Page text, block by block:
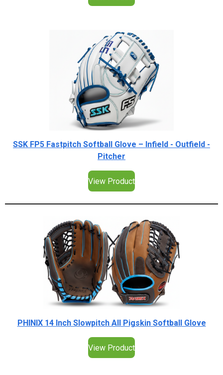
SSK FP5 Fastpitch Softball Glove – Infield - Outfield -
Pitcher
View Product
PHINIX 14 Inch Slowpitch All Pigskin Softball Glove
View Product